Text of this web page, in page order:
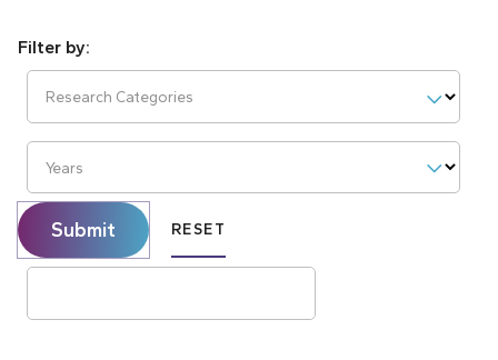
Research Categories
Years
Submit RESET